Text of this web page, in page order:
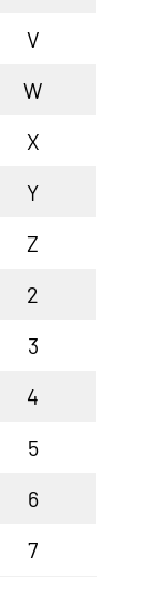
V
W
X
Y
Z
2
3
4
5
6
7